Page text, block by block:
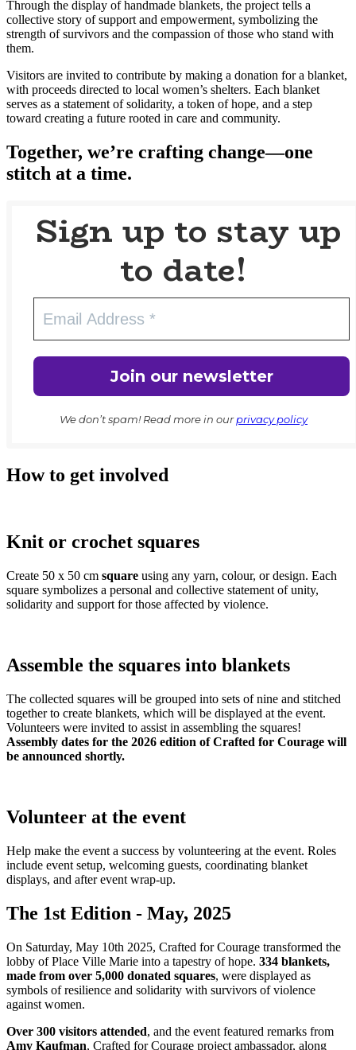
Through the display of handmade blankets, the project tells a
collective story of support and empowerment, symbolizing the
strength of survivors and the compassion of those who stand with
them.
Visitors are invited to contribute by making a donation for a blanket,
with proceeds directed to local women’s shelters. Each blanket
serves as a statement of solidarity, a token of hope, and a step
toward creating a future rooted in care and community.
Together, we’re crafting change—one
stitch at a time.
Sign up to stay up
to date!
We don’t spam! Read more in ourprivacy policy
How to get involved
Knit or crochet squares
Create 50 x 50 cm square using any yarn, colour, or design. Each
square symbolizes a personal and collective statement of unity,
solidarity and support for those affected by violence.
Assemble the squares into blankets
The collected squares will be grouped into sets of nine and stitched
together to create blankets, which will be displayed at the event.
Volunteers were invited to assist in assembling the squares!
Assembly dates for the 2026 edition of Crafted for Courage will
be announced shortly.
Volunteer at the event
Help make the event a success by volunteering at the event. Roles
include event setup, welcoming guests, coordinating blanket
displays, and after event wrap-up.
The 1st Edition - May, 2025
On Saturday, May 10th 2025, Crafted for Courage transformed the
lobby of Place Ville Marie into a tapestry of hope. 334 blankets,
made from over 5,000 donated squares, were displayed as
symbols of resilience and solidarity with survivors of violence
against women.
Over 300 visitors attended, and the event featured remarks from
Amy Kaufman, Crafted for Courage project ambassador, along